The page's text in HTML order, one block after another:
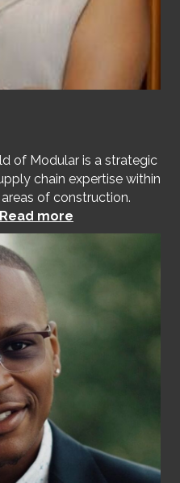
of Modular is a strategic
chain expertise within
of construction.
Read more